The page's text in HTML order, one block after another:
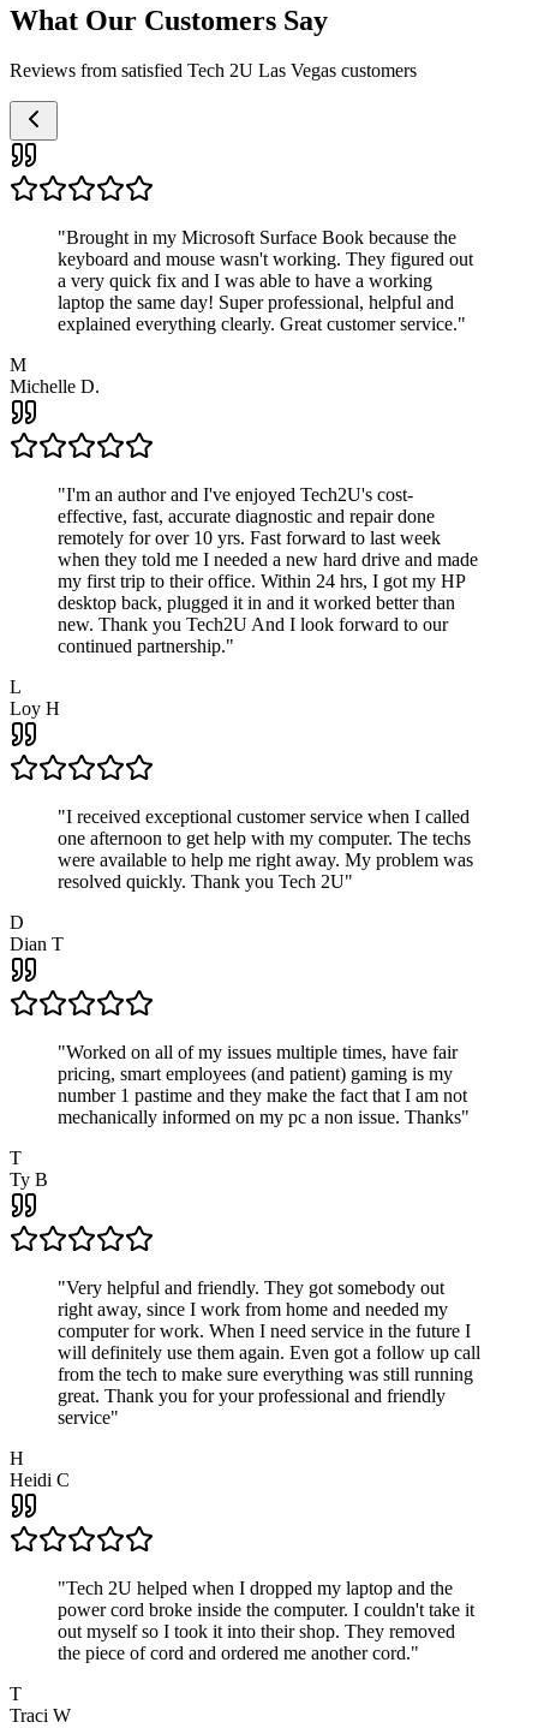
What Our Customers Say
Reviews from satisfied Tech 2U Las Vegas customers
"Brought in my Microsoft Surface Book because the
keyboard and mouse wasn't working. They figured out
a very quick fix and I was able to have a working
laptop the same day! Super professional, helpful and
explained everything clearly. Great customer service."
M
Michelle D.
"I'm an author and I've enjoyed Tech2U's cost-
effective, fast, accurate diagnostic and repair done
remotely for over 10 yrs. Fast forward to last week
when they told me I needed a new hard drive and made
my first trip to their office. Within 24 hrs, I got my HP
desktop back, plugged it in and it worked better than
new. Thank you Tech2U And I look forward to our
continued partnership."
L
Loy H
"I received exceptional customer service when I called
one afternoon to get help with my computer. The techs
were available to help me right away. My problem was
resolved quickly. Thank you Tech 2U"
D
Dian T
"Worked on all of my issues multiple times, have fair
pricing, smart employees (and patient) gaming is my
number 1 pastime and they make the fact that I am not
mechanically informed on my pc a non issue. Thanks"
T
Ty B
"Very helpful and friendly. They got somebody out
right away, since I work from home and needed my
computer for work. When I need service in the future I
will definitely use them again. Even got a follow up call
from the tech to make sure everything was still running
great. Thank you for your professional and friendly
service"
H
Heidi C
"Tech 2U helped when I dropped my laptop and the
power cord broke inside the computer. I couldn't take it
out myself so I took it into their shop. They removed
the piece of cord and ordered me another cord."
T
Traci W